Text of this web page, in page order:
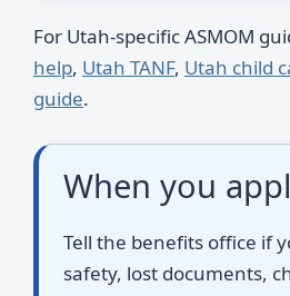
For Utah-specific ASMOM
help, Utah TANF, Utah child
guide.
When you
Tell the benefits office if
safety, lost documents,